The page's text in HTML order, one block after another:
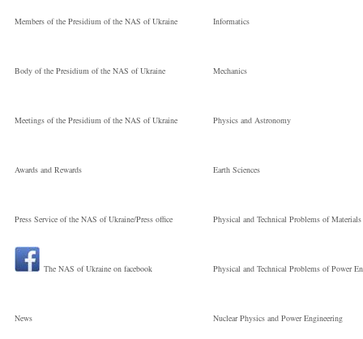
Welding Institute
the National
Молодший
науковий
співробітник
Members of the Presidium of the NAS of Ukraine
Body of the Presidium of the NAS of Ukraine
Meetings of the Presidium of the NAS of Ukraine
Awards and Rewards
Press Service of the NAS of Ukraine/Press office
The NAS of Ukraine on facebook
News
Informatics
Mechanics
Physics and Astronomy
Earth Sciences
Physical and Technical Problems of Materials
Physical and Technical Problems of Power
Nuclear Physics and Power Engineering